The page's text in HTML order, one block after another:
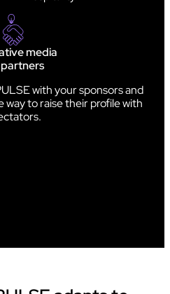
media
with your sponsors and
to raise their profile with